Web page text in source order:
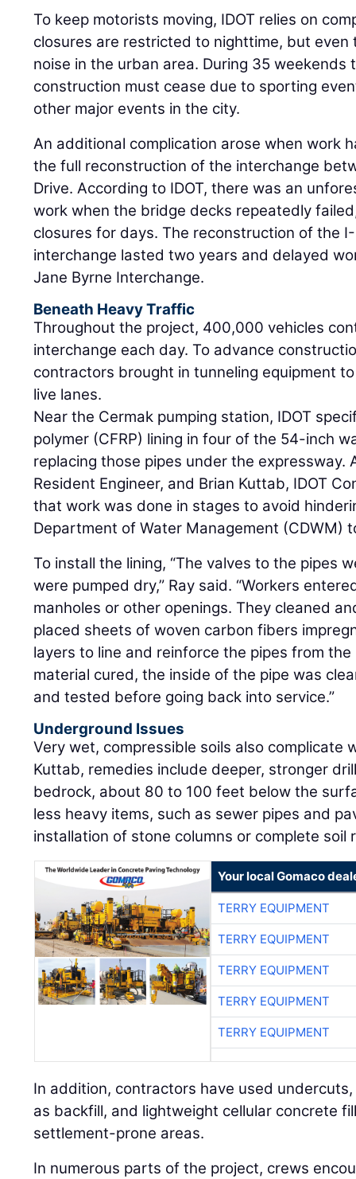
To keep motorists moving, IDOT relies on
closures are restricted to nighttime, but even
noise in the urban area. During 35 weekends
construction must cease due to sporting
other major events in the city.
An additional complication arose when work
the full reconstruction of the interchange
Drive. According to IDOT, there was an
work when the bridge decks repeatedly
closures for days. The reconstruction of the
interchange lasted two years and delayed
Jane Byrne Interchange.
Beneath Heavy Traffic
Throughout the project, 400,000 vehicles
interchange each day. To advance
contractors brought in tunneling equipment
live lanes.
Near the Cermak pumping station, IDOT
polymer (CFRP) lining in four of the 54-inch
replacing those pipes under the expressway.
Resident Engineer, and Brian Kuttab, IDOT
that work was done in stages to avoid
Department of Water Management (CDWM)
To install the lining, “The valves to the pipes
were pumped dry,” Ray said. “Workers
manholes or other openings. They cleaned
placed sheets of woven carbon fibers
layers to line and reinforce the pipes from
material cured, the inside of the pipe was
and tested before going back into service.”
Underground Issues
Very wet, compressible soils also complicate
Kuttab, remedies include deeper, stronger
bedrock, about 80 to 100 feet below the
less heavy items, such as sewer pipes and
installation of stone columns or complete soil
Your local Gomaco
TERRY EQUIPMENT
TERRY EQUIPMENT
TERRY EQUIPMENT
TERRY EQUIPMENT
TERRY EQUIPMENT
In addition, contractors have used
as backfill, and lightweight cellular concrete
settlement-prone areas.
In numerous parts of the project, crews